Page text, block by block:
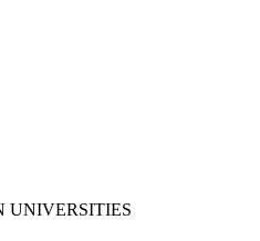
UNIVERSITIES